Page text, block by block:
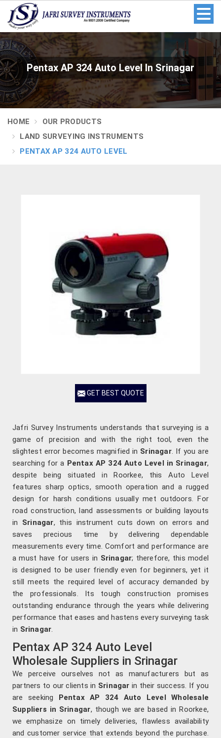
Pentax AP 324 Auto Level In Srinagar
HOME
OUR PRODUCTS
LAND SURVEYING INSTRUMENTS
PENTAX AP 324 AUTO LEVEL
GET BEST QUOTE
Jafri Survey Instruments understands that surveying is a
game of precision and with the right tool, even the
slightest error becomes magnified in Srinagar. If you are
searching for a Pentax AP 324 Auto Level in Srinagar,
despite being situated in Roorkee, this Auto Level
features sharp optics, smooth operation and a rugged
design for harsh conditions usually met outdoors. For
road construction, land assessments or building layouts
in Srinagar, this instrument cuts down on errors and
saves precious time by delivering dependable
measurements every time. Comfort and performance are
a must have for users in Srinagar; therefore, this model
is designed to be user friendly even for beginners, yet it
still meets the required level of accuracy demanded by
the professionals. Its tough construction promises
outstanding endurance through the years while delivering
performance that eases and hastens every surveying task
in Srinagar.
Pentax AP 324 Auto Level
Wholesale Suppliers in Srinagar
We perceive ourselves not as manufacturers but as
partners to our clients in Srinagar in their success. If you
are seeking Pentax AP 324 Auto Level Wholesale
Suppliers in Srinagar, though we are based in Roorkee,
we emphasize on timely deliveries, flawless availability
and customer service that extends beyond the purchase.